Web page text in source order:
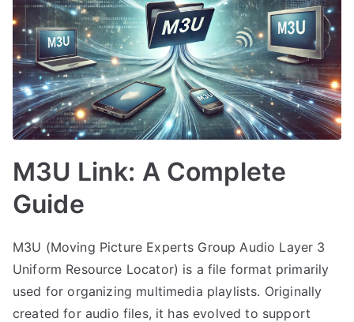
M3U Link: A Complete
Guide
M3U (Moving Picture Experts Group Audio Layer 3
Uniform Resource Locator) is a file format primarily
used for organizing multimedia playlists. Originally
created for audio files, it has evolved to support